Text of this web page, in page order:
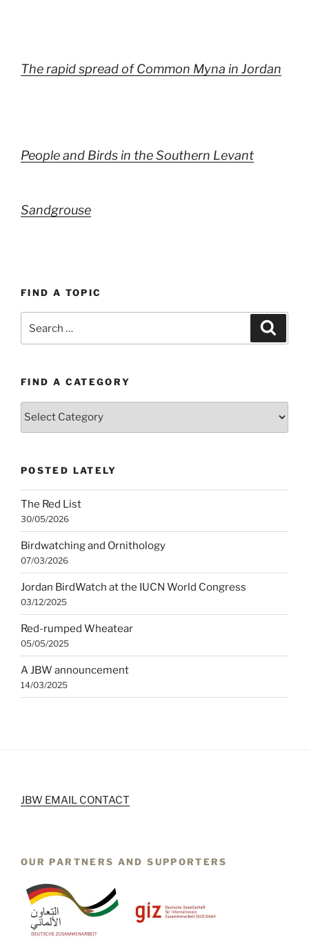
The rapid spread of Common Myna in Jordan
People and Birds in the Southern Levant
Sandgrouse
FIND A TOPIC
for:
FIND A CATEGORY
POSTED LATELY
The Red List
30/05/2026
Birdwatching and Ornithology
07/03/2026
Jordan BirdWatch at the IUCN World Congress
03/12/2025
Red-rumped Wheatear
05/05/2025
A JBW announcement
14/03/2025
JBW EMAIL CONTACT
OUR PARTNERS AND SUPPORTERS